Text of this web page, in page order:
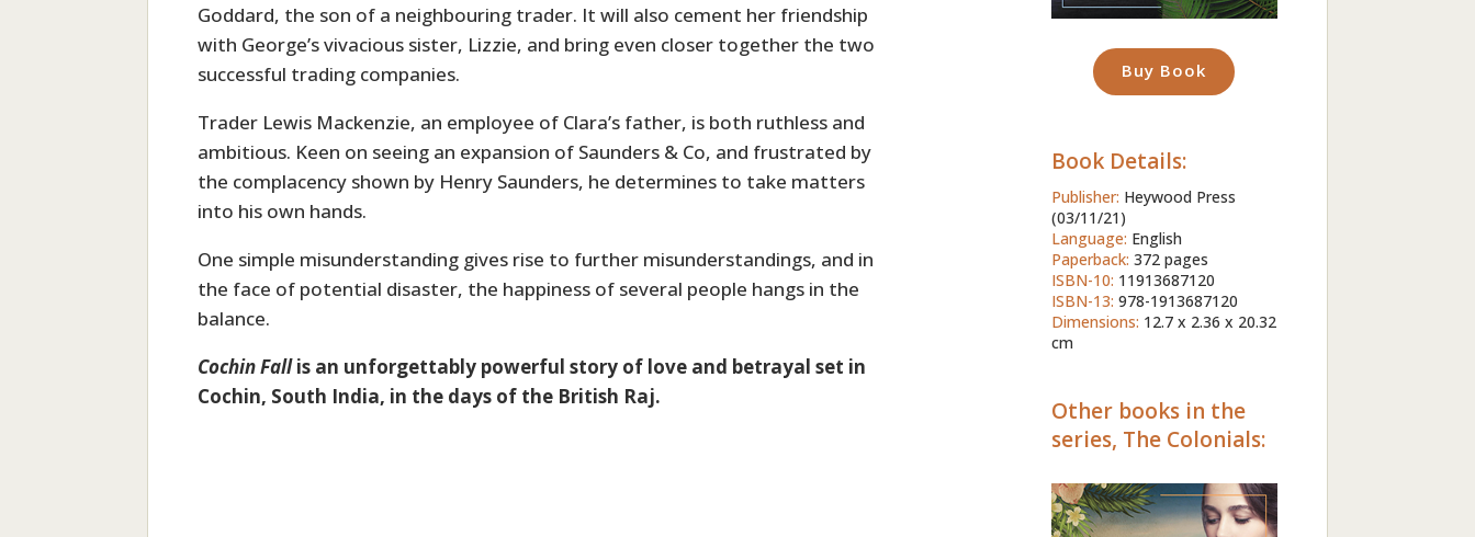
Goddard, the son of a neighbouring trader. It will also cement her friendship
with George’s vivacious sister, Lizzie, and bring even closer together the two
successful trading companies.
Trader Lewis Mackenzie, an employee of Clara’s father, is both ruthless and
ambitious. Keen on seeing an expansion of Saunders & Co, and frustrated by
the complacency shown by Henry Saunders, he determines to take matters
into his own hands.
One simple misunderstanding gives rise to further misunderstandings, and in
the face of potential disaster, the happiness of several people hangs in the
balance.
Cochin Fallis an unforgettably powerful story of love and betrayal set in
Cochin, South India, in the days of the British Raj.
Buy Book
Book Details:
Publisher: Heywood Press
(03/11/21)
Language: English
Paperback: 372 pages
ISBN-10: 11913687120
ISBN-13: 978-1913687120
Dimensions: 12.7 x 2.36 x 20.32
cm
Other books in the
series, The Colonials: